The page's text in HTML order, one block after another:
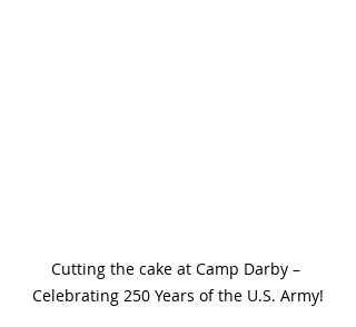
Cutting the cake at Camp Darby –
Celebrating 250 Years of the U.S. Army!